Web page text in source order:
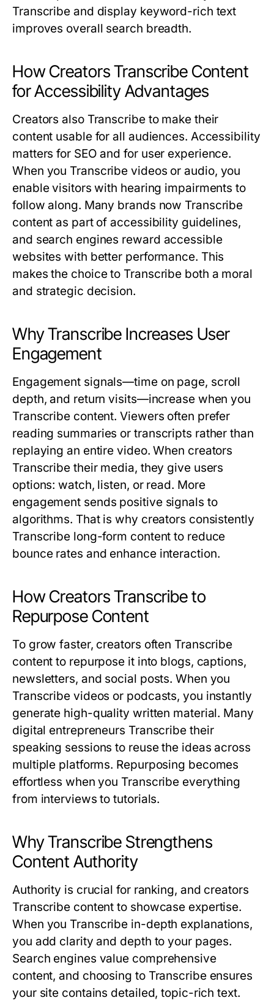
Transcribe and display keyword-rich text
improves overall search breadth.
How Creators Transcribe Content
for Accessibility Advantages
Creators also Transcribeto make their
content usable for all audiences. Accessibility
matters for SEO and for user experience.
When you Transcribe videos or audio, you
enable visitors with hearing impairments to
follow along. Many brands now Transcribe
content as part of accessibility guidelines,
and search engines reward accessible
websites with better performance. This
makes the choice to Transcribe both a moral
and strategic decision.
Why Transcribe Increases User
Engagement
Engagement signals—time on page, scroll
depth, and return visits—increase when you
Transcribe content. Viewers often prefer
reading summaries or transcripts rather than
replaying an entire video. When creators
Transcribe their media, they give users
options: watch, listen, or read. More
engagement sends positive signals to
algorithms. That is why creators consistently
Transcribe long-form content to reduce
bounce rates and enhance interaction.
How Creators Transcribe to
Repurpose Content
To grow faster, creators often Transcribe
content to repurpose it into blogs, captions,
newsletters, and social posts. When you
Transcribe videos or podcasts, you instantly
generate high-quality written material. Many
digital entrepreneurs Transcribetheir
speaking sessions to reuse the ideas across
multiple platforms. Repurposing becomes
effortless when you Transcribe everything
from interviews to tutorials.
Why Transcribe Strengthens
Content Authority
Authority is crucial for ranking, and creators
Transcribe content to showcase expertise.
When you Transcribe in-depth explanations,
you add clarity and depth to your pages.
Search engines value comprehensive
content, and choosing to Transcribeensures
your site contains detailed, topic-rich text.